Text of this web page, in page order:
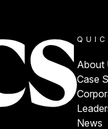
About
Case
News